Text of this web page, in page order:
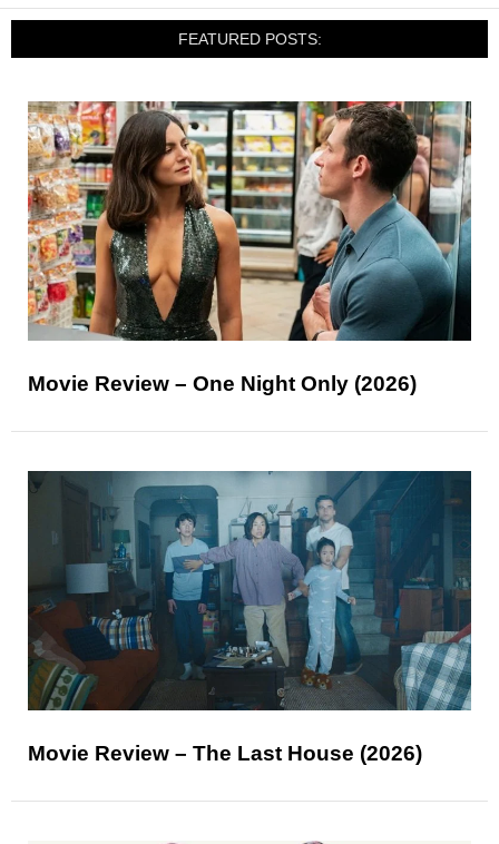
FEATURED POSTS:
Movie Review – One Night Only (2026)
Movie Review – The Last House (2026)